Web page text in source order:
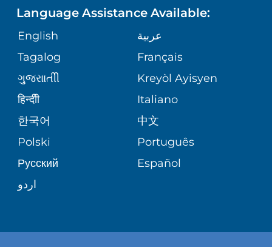
GIVING
VOLUNTEER
BLOG
PATIENT STORIES
ASSESSMENT
CORPORATE PARTNERSHIPS
SITE MAP
MEDICAL RECORDS
MEDICAL GROUP
PATIENT GUIDE
ORTHOPEDICS
PEDIATRIC CARE
SENIOR HEALTH
WELLNESS
Language Assistance Available:
English
عربية
Tagalog
Français
ગુુજરાાતીી
Kreyòl Ayisyen
हिन्दीी
Italiano
한국어
中文
Polski
Português
Русский
Español
اردو